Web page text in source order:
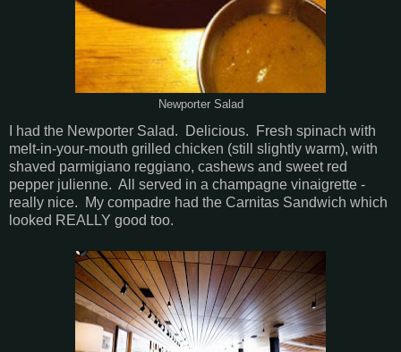
Newporter Salad
I had the Newporter Salad. Delicious. Fresh spinach with
melt-in-your-mouth grilled chicken (still slightly warm), with
shaved parmigiano reggiano, cashews and sweet red
pepper julienne. All served in a champagne vinaigrette -
really nice. My compadre had the Carnitas Sandwich which
looked REALLY good too.